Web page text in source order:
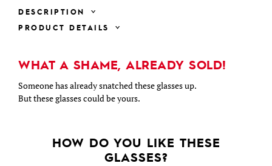
DESCRIPTION
PRODUCT DETAILS
WHAT A SHAME, ALREADY SOLD!
Someone has already snatched these glasses up.
But these glasses could be yours.
HOW DO YOU LIKE THESE
GLASSES?